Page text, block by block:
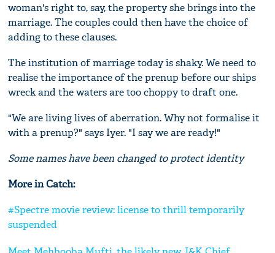
woman's right to, say, the property she brings into the
marriage. The couples could then have the choice of
adding to these clauses.
The institution of marriage today is shaky. We need to
realise the importance of the prenup before our ships
wreck and the waters are too choppy to draft one.
"We are living lives of aberration. Why not formalise it
with a prenup?" says Iyer. "I say we are ready!"
Some names have been changed to protect identity
More in Catch:
#Spectre movie review: license to thrill temporarily
suspended